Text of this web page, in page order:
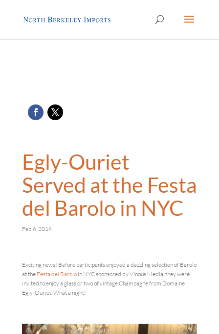
Egly-Ouriet
Served at the Festa
del Barolo in NYC
Feb 6, 2016
Exciting news! Before participants enjoyed a dazzling selection of Barolo
at the Festa del Baroloin NYC sponsored by Vinous Media, they were
invited to enjoy a glass or two of vintage Champagne from Domaine
Egly-Ouriet. What a night!